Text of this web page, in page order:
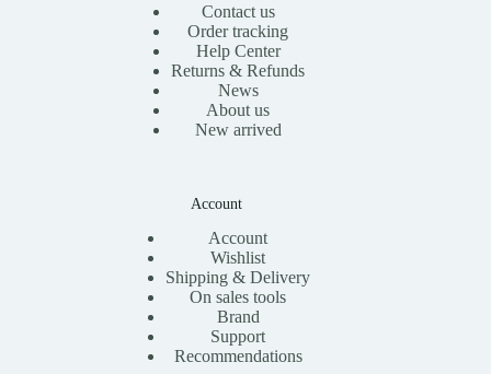
Contact us
Order tracking
Help Center
Returns & Refunds
News
About us
New arrived
Account
Account
Wishlist
Shipping & Delivery
On sales tools
Brand
Support
Recommendations